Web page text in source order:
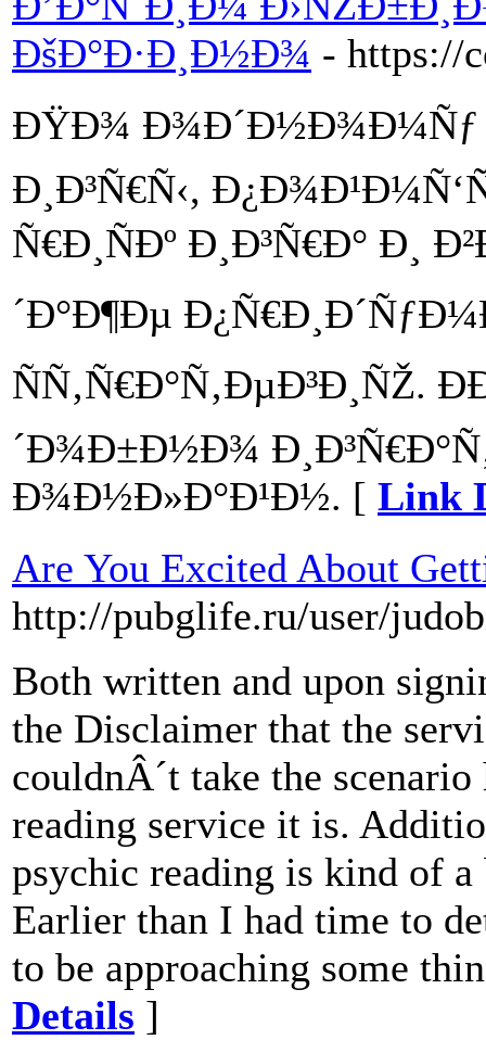
ÐšÐ°Ð·Ð¸Ð½Ð¾ - https://
ÐŸÐ¾ Ð¾Ð´Ð½Ð¾Ð¼Ñƒ
Ð¸Ð³Ñ€Ñ‹,
Ñ€Ð¸ÑÐº Ð¸Ð³Ñ€Ð°
´Ð°Ð¶Ðµ
ÑÑ‚Ñ€Ð°Ñ‚ÐµÐ³Ð¸ÑŽ.
´Ð¾Ð±Ð½Ð¾
Ð¾Ð½Ð»Ð°Ð¹Ð½. [ Link
Are You Excited About
http://pubglife.ru/user/
Both written and upon
the Disclaimer that the
couldnÂ´t take the
reading service it is.
psychic reading is kind of
Earlier than I had time to
to be approaching some
Details ]